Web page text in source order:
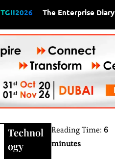
TGII2026 The Enterprise Diary
Technol
ogy
Reading Time: 6
minutes